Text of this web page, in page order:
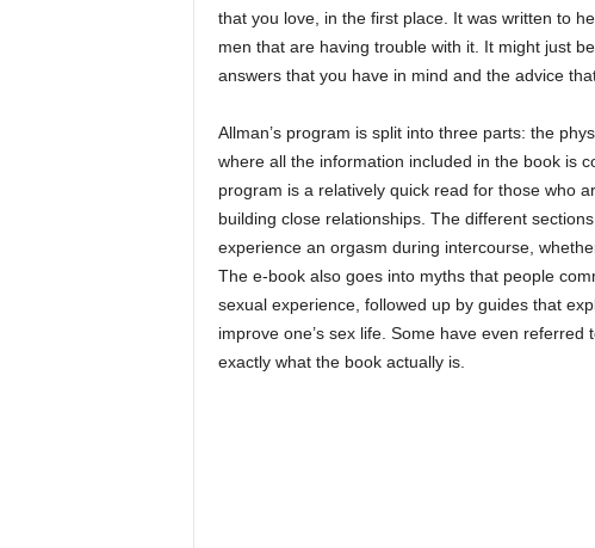
that you love, in the first place. It was written to
men that are having trouble with it. It might just
answers that you have in mind and the advice
Allman’s program is split into three parts: the
where all the information included in the book is
program is a relatively quick read for those who
building close relationships. The different
experience an orgasm during intercourse,
The e-book also goes into myths that people
sexual experience, followed up by guides that
improve one’s sex life. Some have even
exactly what the book actually is.